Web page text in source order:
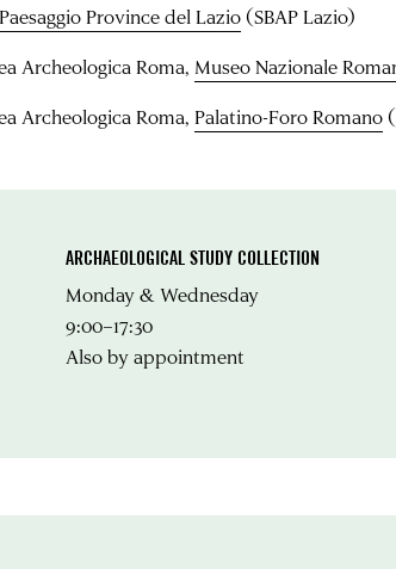
Province del Lazio(SBAP Lazio)
Archeologica Roma,Museo Nazionale
Archeologica Roma,Palatino-Foro Romano
ARCHAEOLOGICAL STUDY COLLECTION
Monday & Wednesday
9:00–17:30
Also by appointment